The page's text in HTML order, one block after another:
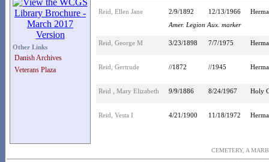
Other Links
Danish Archives
Veterans Plaza
Reid, Ellen Jane 2/9/1892 12/13/1966
Amer. Legion Aux. marker
Reid, George M 3/23/1898 7/7/1975
Reid, Gertrude //1872 //1945
Reid , Mary Elizabeth 9/9/1886 8/24/1967 Holy
Reid, Vesta I 4/21/1900 11/18/1972
CEMETERY, A